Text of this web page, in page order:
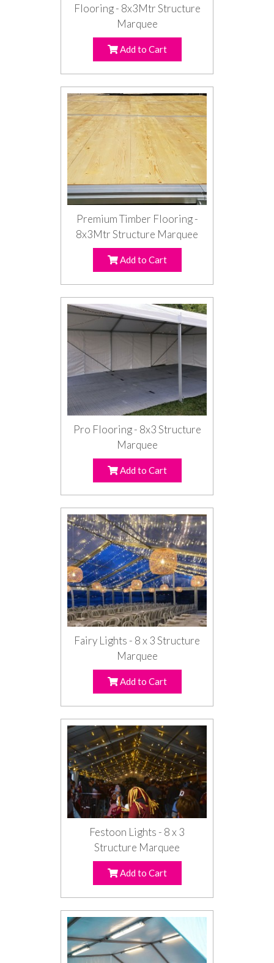
Flooring - 8x3Mtr Structure
Marquee
Add to Cart
Premium Timber Flooring -
8x3Mtr Structure Marquee
Add to Cart
Pro Flooring - 8x3 Structure
Marquee
Add to Cart
Fairy Lights - 8 x 3 Structure
Marquee
Add to Cart
Festoon Lights - 8 x 3
Structure Marquee
Add to Cart